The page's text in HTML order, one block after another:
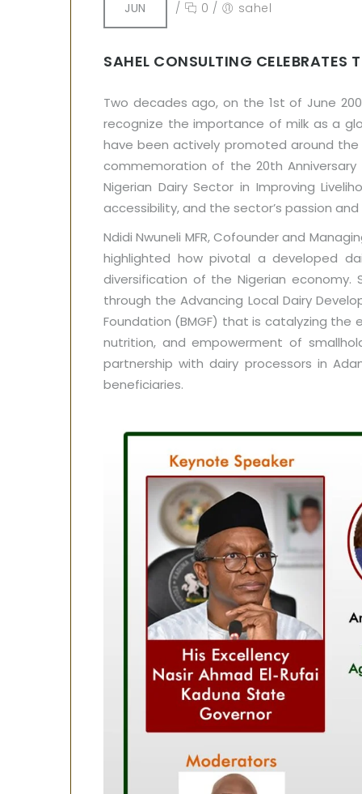
JUN / 0 / sahel
SAHEL CONSULTING CELEBRATES
Two decades ago, on the 1st of June
recognize the importance of milk as a
have been actively promoted around the
commemoration of the 20th
Nigerian Dairy Sector in Improving
accessibility, and the sector’s passion
Ndidi Nwuneli MFR, Cofounder and
highlighted how pivotal a developed
diversification of the Nigerian
through the Advancing Local Dairy
Foundation (BMGF) that is catalyzing
nutrition, and empowerment of
partnership with dairy processors in
beneficiaries.